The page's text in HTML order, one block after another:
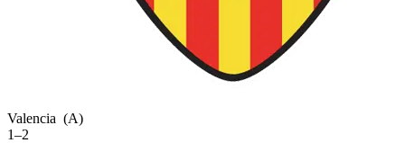
Valencia (A)
1–2